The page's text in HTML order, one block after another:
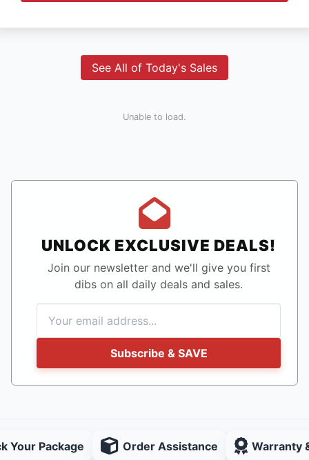
See All of Today's Sales
Unable to load.
UNLOCK EXCLUSIVE DEALS!
Join our newsletter and we'll give you first
dibs on all daily deals and sales.
Subscribe & SAVE
Your Package Order Assistance Warranty